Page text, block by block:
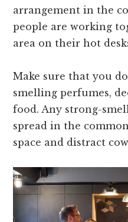
arrangement in the
people are working
area on their hot
Make sure that you
smelling perfumes,
food. Any strong-
spread in the
space and distract